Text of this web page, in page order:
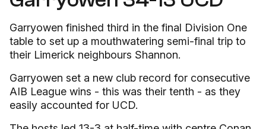
Garryowen finished third in the final Division One
table to set up a mouthwatering semi-final trip to
their Limerick neighbours Shannon.
Garryowen set a new club record for consecutive
AIB League wins - this was their tenth - as they
easily accounted for UCD.